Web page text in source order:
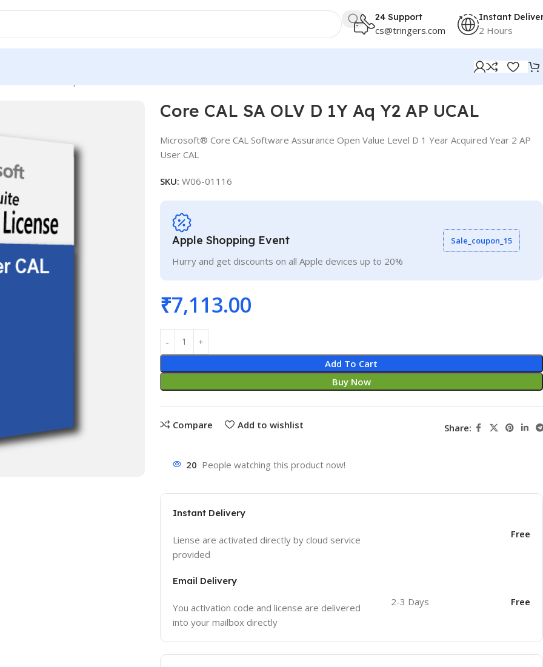
24 Support
cs@tringers.com
Instant
2 Hours
Core CAL SA OLV D 1Y Aq Y2 AP UCAL
Microsoft® Core CAL Software Assurance Open Value Level D 1 Year Acquired Year 2 AP
User CAL
SKU: W06-01116
Apple Shopping Event
Hurry and get discounts on all Apple devices up to 20%
Sale_coupon_15
₹7,113.00
Add To Cart
Buy Now
Compare Add to wishlist Share:
20 People watching this product now!
Instant Delivery
Liense are activated directly by cloud service
provided
Free
Email Delivery
You activation code and license are delivered
into your mailbox directly
2-3 Days Free